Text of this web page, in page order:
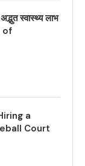
स्वास्थ्य लाभ
of
a
Court